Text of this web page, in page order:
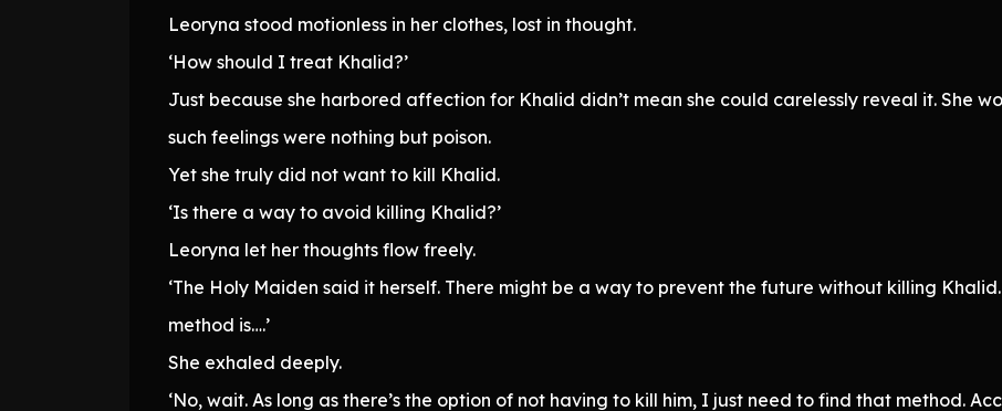
Leoryna stood motionless in her clothes, lost in thought.
‘How should I treat Khalid?’
Just because she harbored affection for Khalid didn’t mean she could carelessly reveal it. She
such feelings were nothing but poison.
Yet she truly did not want to kill Khalid.
‘Is there a way to avoid killing Khalid?’
Leoryna let her thoughts flow freely.
‘The Holy Maiden said it herself. There might be a way to prevent the future without killing
method is….’
She exhaled deeply.
‘No, wait. As long as there’s the option of not having to kill him, I just need to find that method.